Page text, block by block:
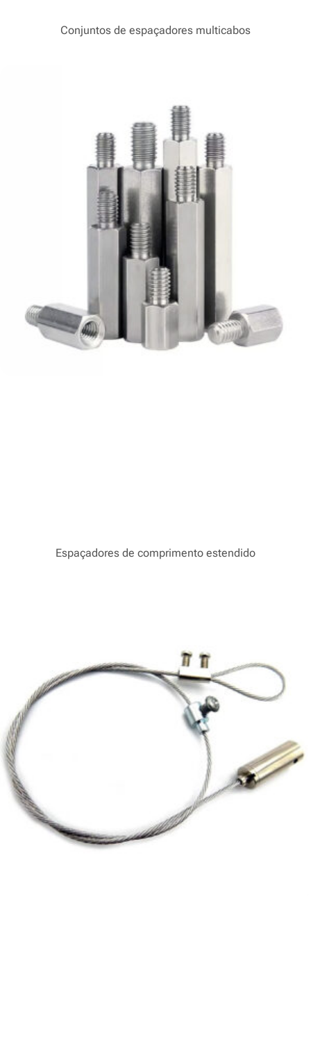
Conjuntos de espaçadores multicabos
Espaçadores de comprimento estendido